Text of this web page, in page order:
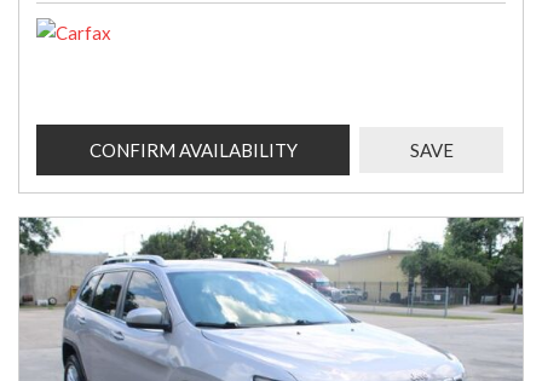
CONFIRM AVAILABILITY SAVE